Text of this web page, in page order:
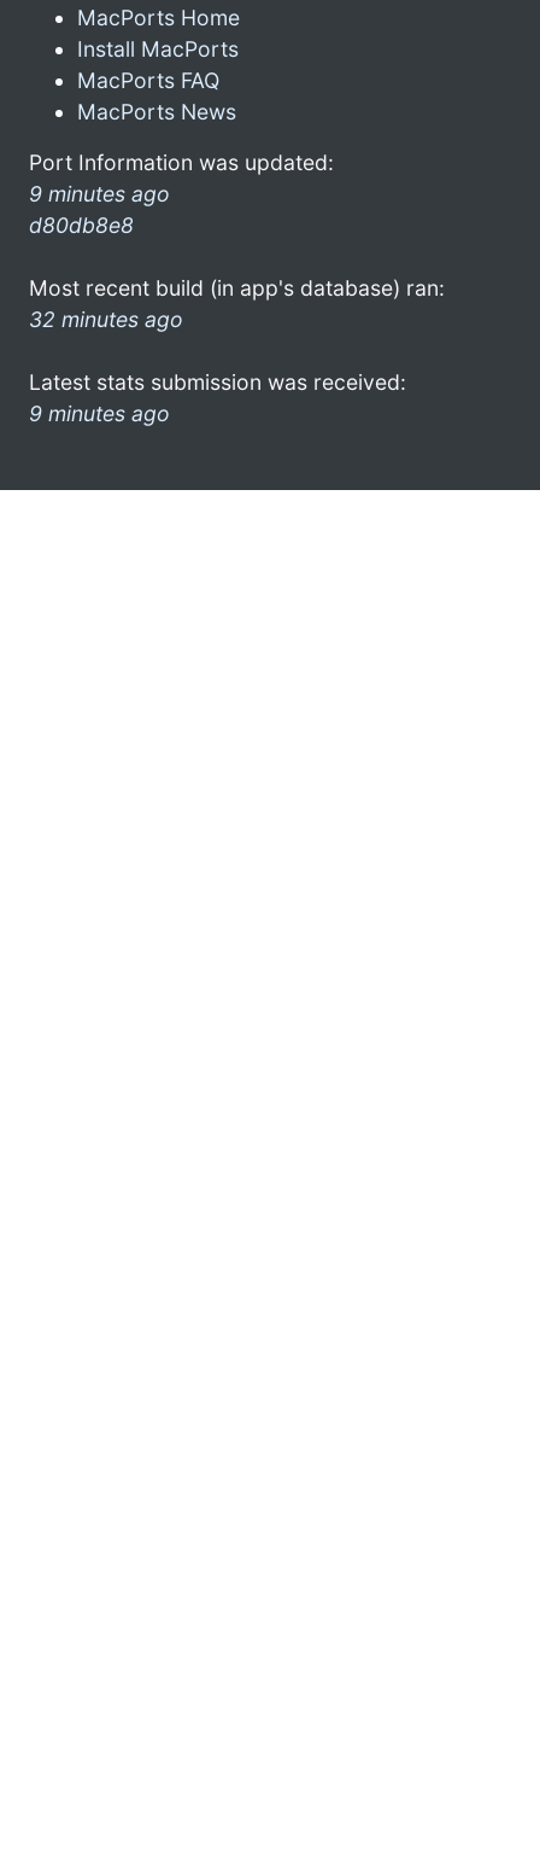
MacPorts Home
Install MacPorts
MacPorts FAQ
MacPorts News
Port Information was updated:
9 minutes ago
d80db8e8
Most recent build (in app's database) ran:
32 minutes ago
Latest stats submission was received:
9 minutes ago